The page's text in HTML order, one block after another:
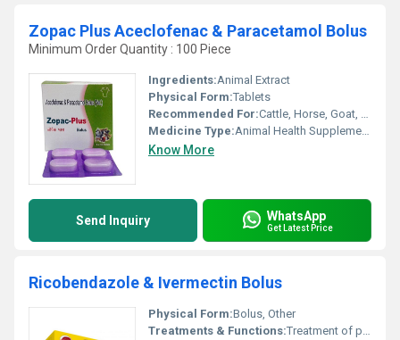
Zopac Plus Aceclofenac & Paracetamol Bolus
Minimum Order Quantity : 100 Piece
Ingredients:Animal Extract
Physical Form:Tablets
Recommended For:Cattle, Horse, Goat, Poultry, Sheep, Dogs, Aquatic Animal, Special Breed Animal
Medicine Type:Animal Health Supplements
Know More
Send Inquiry WhatsApp
Get Latest Price
Ricobendazole & Ivermectin Bolus
Physical Form:Bolus, Other
Treatments & Functions:Treatment of parasitic infections in animals; effective against internal and external parasites